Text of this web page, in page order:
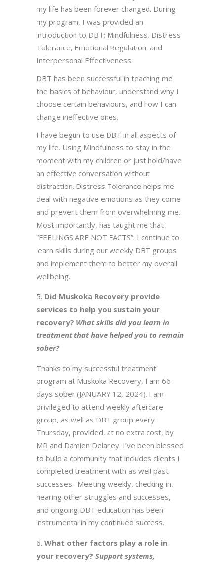
my life has been forever changed. During
my program, I was provided an
introduction to DBT; Mindfulness, Distress
Tolerance, Emotional Regulation, and
Interpersonal Effectiveness.
DBT has been successful in teaching me
the basics of behaviour, understand why I
choose certain behaviours, and how I can
change ineffective ones.
I have begun to use DBT in all aspects of
my life. Using Mindfulness to stay in the
moment with my children or just hold/have
an effective conversation without
distraction. Distress Tolerance helps me
deal with negative emotions as they come
and prevent them from overwhelming me.
Most importantly, has taught me that
“FEELINGS ARE NOT FACTS”. I continue to
learn skills during our weekly DBT groups
and implement them to better my overall
wellbeing.
Did Muskoka Recovery provide
services to help you sustain your
recovery? What skills did you learn in
treatment that have helped you to remain
sober?
Thanks to my successful treatment
program at Muskoka Recovery, I am 66
days sober (JANUARY 12, 2024). I am
privileged to attend weekly aftercare
group, as well as DBT group every
Thursday, provided, at no extra cost, by
MR and Damien Delaney. I’ve been blessed
to build a community that includes clients I
completed treatment with as well past
successes. Meeting weekly, checking in,
hearing other struggles and successes,
and ongoing DBT education has been
instrumental in my continued success.
What other factors play a role in
your recovery? Support systems,